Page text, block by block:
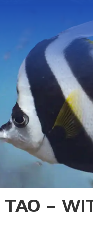
for over 25
dive courses
with Crystal!
TAO –